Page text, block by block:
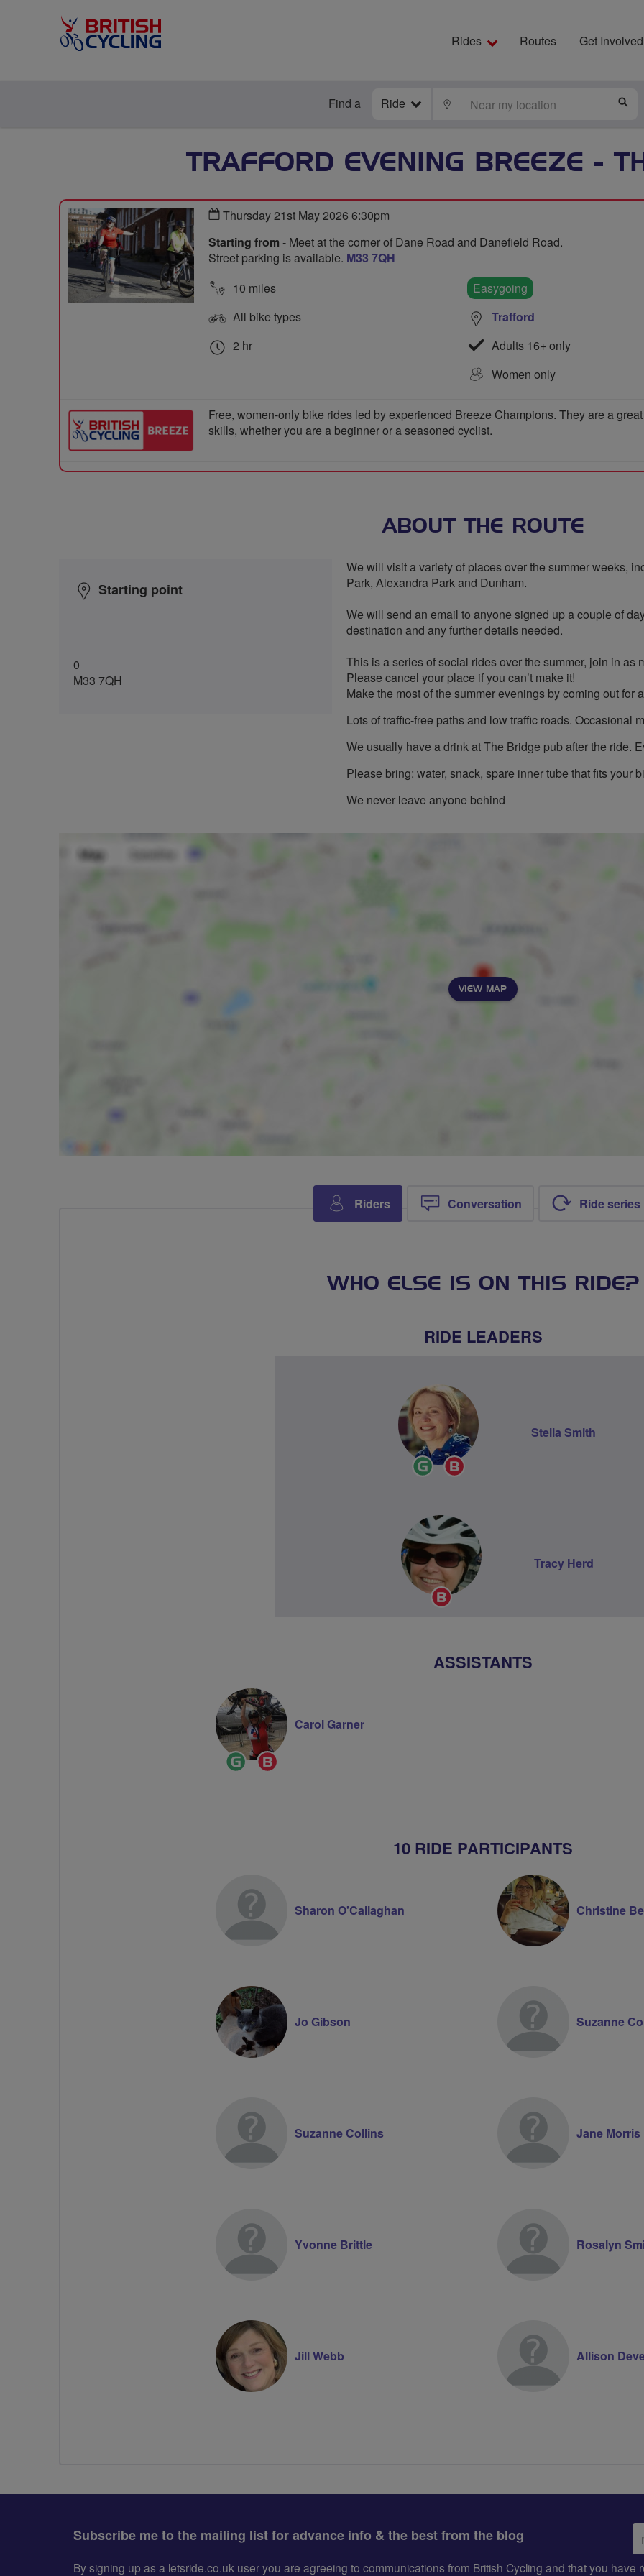
Rides Routes Get Involved
Find a Ride LOCATE
TRAFFORD EVENING BREEZE -
Thursday 21st May 2026 6:30pm
Starting from - Meet at the corner of Dane Road and Danefield Road.
Street parking is available. M33 7QH
10 miles
All bike types
2 hr
Easygoing
Trafford
Adults 16+ only
Women only
Free, women-only bike rides led by experienced Breeze Champions. They are a
skills, whether you are a beginner or a seasoned cyclist.
ABOUT THE ROUTE
Starting point
0
M33 7QH
We will visit a variety of places over the summer weeks,
Park, Alexandra Park and Dunham.
We will send an email to anyone signed up a couple of
destination and any further details needed.
This is a series of social rides over the summer, join in
Please cancel your place if you can’t make it!
Make the most of the summer evenings by coming out for
Lots of traffic-free paths and low traffic roads. Occasional
We usually have a drink at The Bridge pub after the ride.
Please bring: water, snack, spare inner tube that fits your
We never leave anyone behind
VIEW MAP
Riders Conversation Ride series
WHO ELSE IS ON THIS RIDE?
RIDE LEADERS
Ride
Leader
Stella Smith
Breeze
Tracy Herd
ASSISTANTS
Ride
Leader
Carol Garner
10 RIDE PARTICIPANTS
Sharon O'Callaghan Christine
Jo Gibson Suzanne
Suzanne Collins Jane Morris
Yvonne Brittle Rosalyn
Jill Webb Allison
Subscribe me to the mailing list for advance info & the best from the blog
By signing up as a letsride.co.uk user you are agreeing to communications from British Cycling and that you have